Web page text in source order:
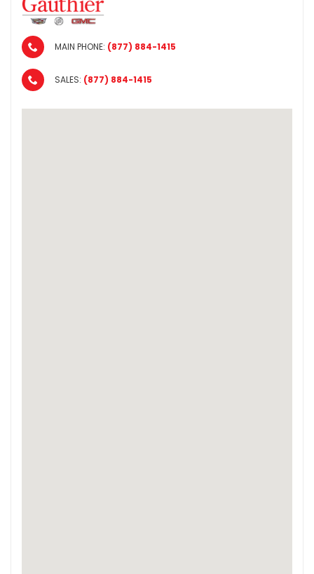
MAIN PHONE: (877) 884-1415
SALES: (877) 884-1415